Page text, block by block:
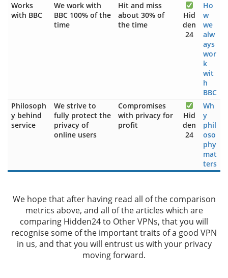
Works
with BBC
We work with
BBC 100% of the
time
Hit and miss
about 30% of
the time
Hid
den
24
Ho
w
we
alw
ays
wor
k
wit
h
BBC
Philosoph
y behind
service
We strive to
fully protect the
privacy of
online users
Compromises
with privacy for
profit
Hid
den
24
Wh
y
phil
oso
phy
mat
ters
We hope that after having read all of the comparison
metrics above, and all of the articles which are
comparing Hidden24 to Other VPNs, that you will
recognise some of the important traits of a good VPN
in us, and that you will entrust us with your privacy
moving forward.